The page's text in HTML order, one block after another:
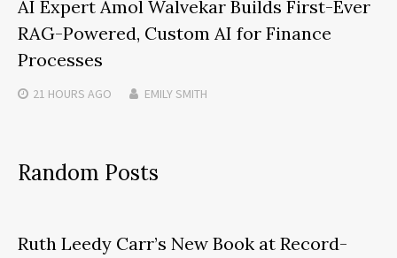
AI Expert Amol Walvekar Builds First-Ever
RAG-Powered, Custom AI for Finance
Processes
21 HOURS AGO EMILY SMITH
Random Posts
Ruth Leedy Carr’s New Book at Record-